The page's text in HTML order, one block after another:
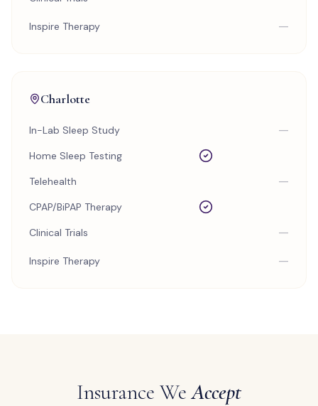
Inspire Therapy —
Charlotte
In-Lab Sleep Study —
Home Sleep Testing
Telehealth
—
CPAP/BiPAP Therapy
Clinical Trials
—
Inspire Therapy —
Insurance WeAccept